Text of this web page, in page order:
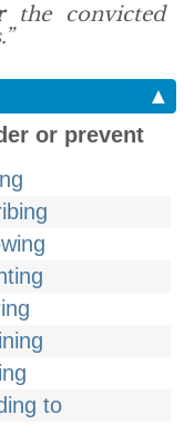
the convicted
▲
or prevent
to